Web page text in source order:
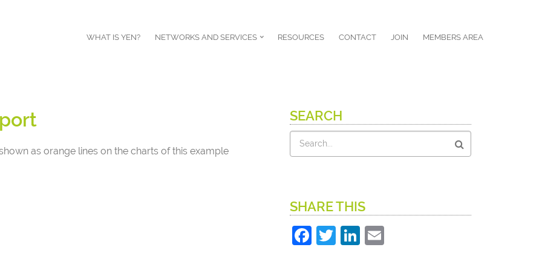
WHAT IS YEN? NETWORKS AND SERVICES RESOURCES CONTACT JOIN MEMBERS AREA
as orange lines on the charts of this example
SEARCH
Search
SHARE THIS
Facebook
TwitterLinkedIn